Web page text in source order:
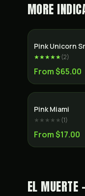
MORE
Pink Unicorn
★★★★★(2)
From $65.00
Pink Miami
★★★★★(1)
From $17.00
EL MUERTE